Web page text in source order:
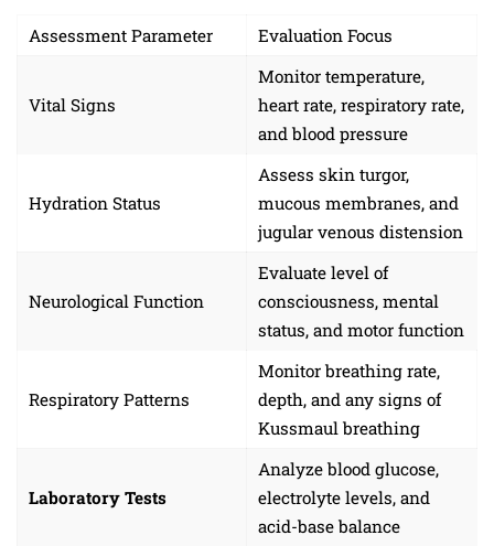
Assessment Parameter Evaluation Focus
Vital Signs
Monitor temperature,
heart rate, respiratory rate,
and blood pressure
Hydration Status
Assess skin turgor,
mucous membranes, and
jugular venous distension
Neurological Function
Evaluate level of
consciousness, mental
status, and motor function
Respiratory Patterns
Monitor breathing rate,
depth, and any signs of
Kussmaul breathing
Laboratory Tests
Analyze blood glucose,
electrolyte levels, and
acid-base balance